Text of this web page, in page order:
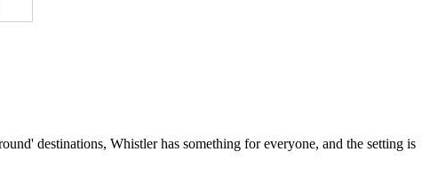
destinations, Whistler has something for everyone, and the setting is